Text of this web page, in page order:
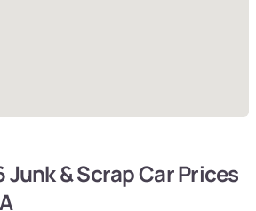
Junk & Scrap Car Prices